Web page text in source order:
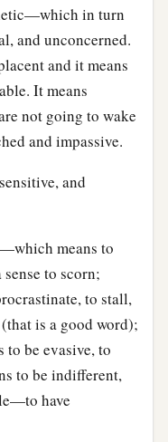
in turn
and unconcerned.
and it means
It means
not going to wake
and impassive.
and
means to
to scorn;
to stall,
is a good word);
to be evasive, to
to be indifferent,
have